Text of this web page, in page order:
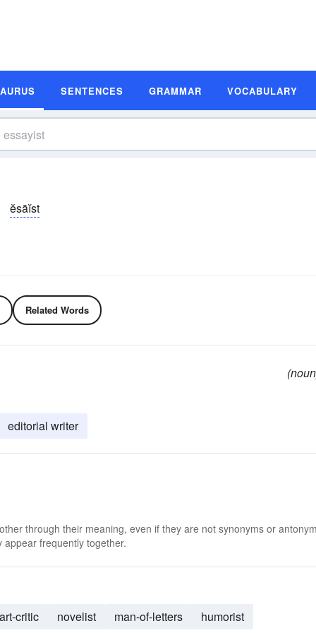
SENTENCES GRAMMAR VOCABULARY
ĕsāĭst
Related Words
editorial writer
through their meaning, even if they are not synonyms or
frequently together.
art-critic novelist man-of-letters
humorist